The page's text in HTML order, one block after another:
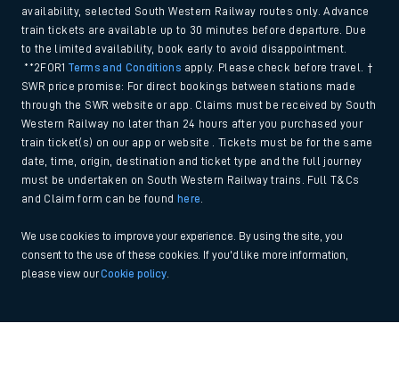
availability, selected South Western Railway routes only. Advance
train tickets are available up to 30 minutes before departure. Due
to the limited availability, book early to avoid disappointment.
**2FOR1Terms and Conditions apply. Please check before travel. †
SWR price promise: For direct bookings between stations made
through the SWR website or app. Claims must be received by South
Western Railway no later than 24 hours after you purchased your
train ticket(s) on our app or website . Tickets must be for the same
date, time, origin, destination and ticket type and the full journey
must be undertaken on South Western Railway trains. Full T&Cs
and Claim form can be found
here
We use cookies to improve your experience. By using the site, you
consent to the use of these cookies. If you'd like more information,
please view ourCookie policy